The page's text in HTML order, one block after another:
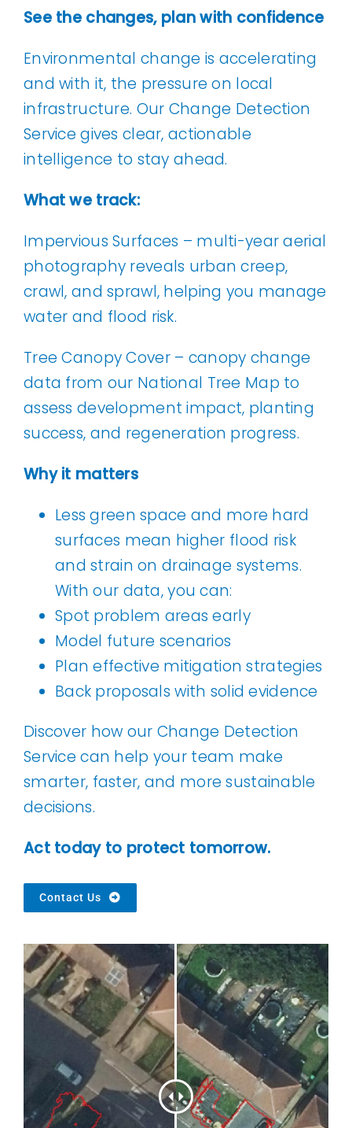
See the changes, plan with confidence
Environmental change is accelerating
and with it, the pressure on local
infrastructure. Our Change Detection
Service gives clear, actionable
intelligence to stay ahead.
What we track:
Impervious Surfaces – multi-year aerial
photography reveals urban creep,
crawl, and sprawl, helping you manage
water and flood risk.
Tree Canopy Cover – canopy change
data from our National Tree Map to
assess development impact, planting
success, and regeneration progress.
Why it matters
Less green space and more hard
surfaces mean higher flood risk
and strain on drainage systems.
With our data, you can:
Spot problem areas early
Model future scenarios
Plan effective mitigation strategies
Back proposals with solid evidence
Discover how our Change Detection
Service can help your team make
smarter, faster, and more sustainable
decisions.
Act today to protect tomorrow.
Contact Us